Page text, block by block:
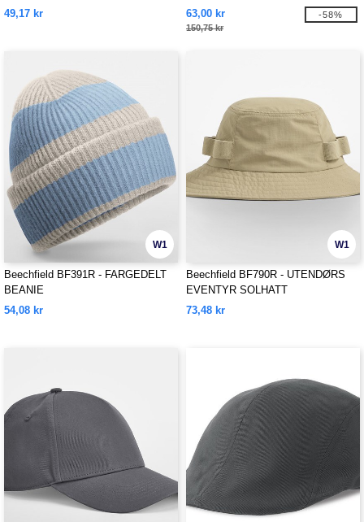
49,17 kr
63,00 kr
150,75 kr
-58%
W1
Beechfield BF391R - FARGEDELT
BEANIE
54,08 kr
W1
Beechfield BF790R - UTENDØRS
EVENTYR SOLHATT
73,48 kr